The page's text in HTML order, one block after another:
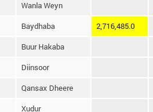
Wanla Weyn
Baydhaba 2,716,485.0
Buur Hakaba
Diinsoor
Qansax Dheere
Xudur